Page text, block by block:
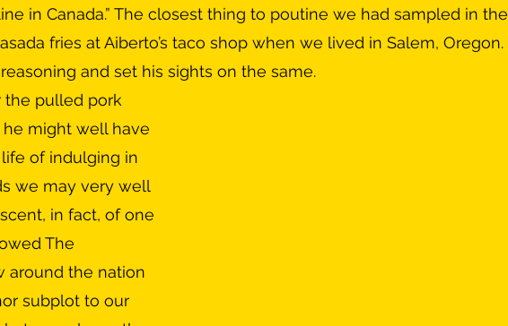
in Canada.” The closest thing to poutine we had sampled in the
fries at Aiberto’s taco shop when we lived in Salem, Oregon.
and set his sights on the same.
might well have
of indulging in
we may very well
in fact, of one
The
around the nation
subplot to our